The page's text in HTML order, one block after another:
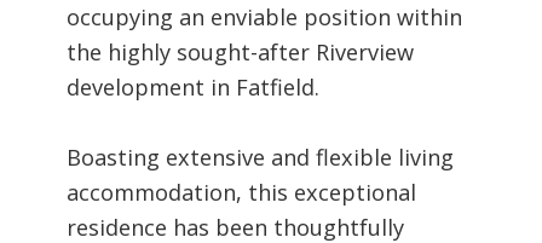
occupying an enviable position within
the highly sought-after Riverview
development in Fatfield.
Boasting extensive and flexible living
accommodation, this exceptional
residence has been thoughtfully